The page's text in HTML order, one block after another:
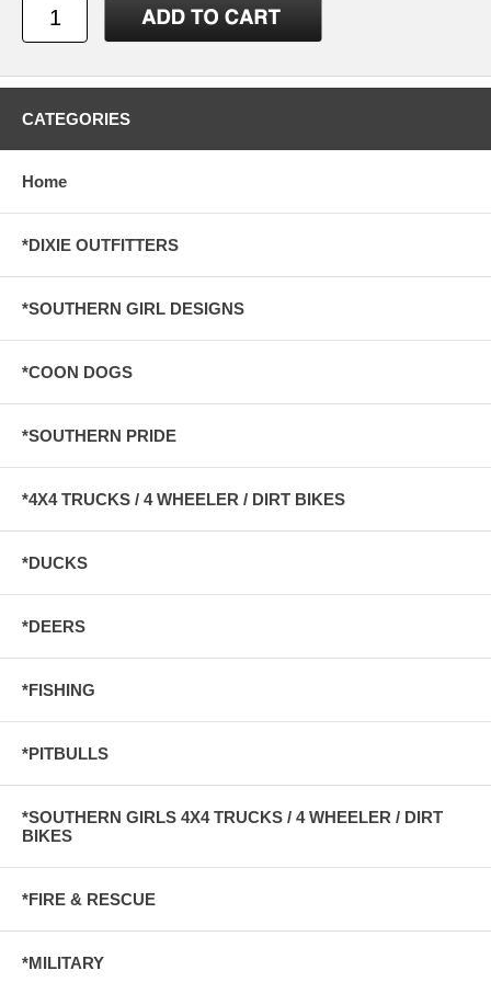
CATEGORIES
Home
*DIXIE OUTFITTERS
*SOUTHERN GIRL DESIGNS
*COON DOGS
*SOUTHERN PRIDE
*4X4 TRUCKS / 4 WHEELER / DIRT BIKES
*DUCKS
*DEERS
*FISHING
*PITBULLS
*SOUTHERN GIRLS 4X4 TRUCKS / 4 WHEELER / DIRT
BIKES
*FIRE & RESCUE
*MILITARY